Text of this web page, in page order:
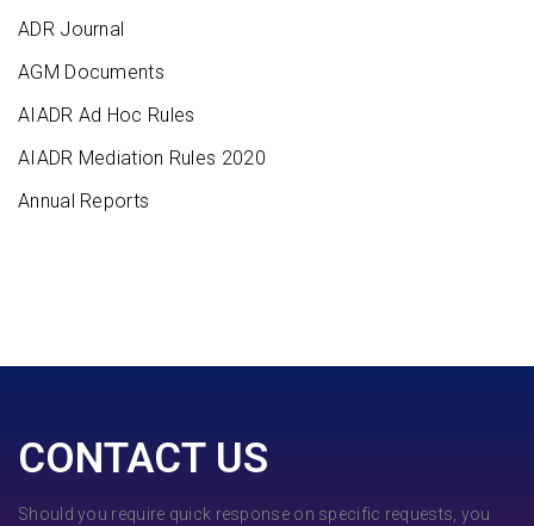
ADR Journal
AGM Documents
AIADR Ad Hoc Rules
AIADR Mediation Rules 2020
Annual Reports
CONTACT US
Should you require quick response on specific requests, you